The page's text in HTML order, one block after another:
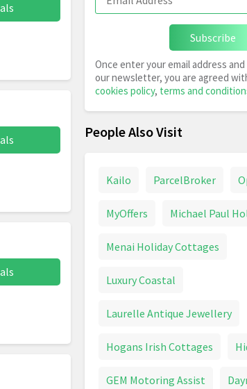
Subscribe
Once enter your email address
our newsletter, you are agreed
cookies policy, terms and
People Also Visit
Kailo ParcelBroker
MyOffers Michael Paul
Menai Holiday Cottages
Luxury Coastal
Laurelle Antique Jewellery
Hogans Irish Cottages
GEM Motoring Assist